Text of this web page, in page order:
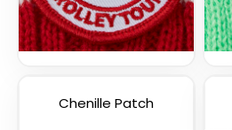
Chenille Patch